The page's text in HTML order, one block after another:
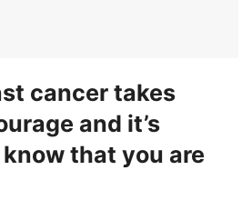
cancer takes
and it’s
that you are